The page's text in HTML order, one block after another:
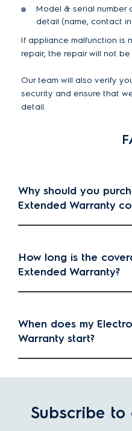
Model & serial number
detail (name, contact
If appliance malfunction is
repair, the repair will not
Our team will also verify
security and ensure that
detail.
Why should you
Extended Warranty
How long is the
Extended Warranty?
When does my
Warranty start?
Subscribe